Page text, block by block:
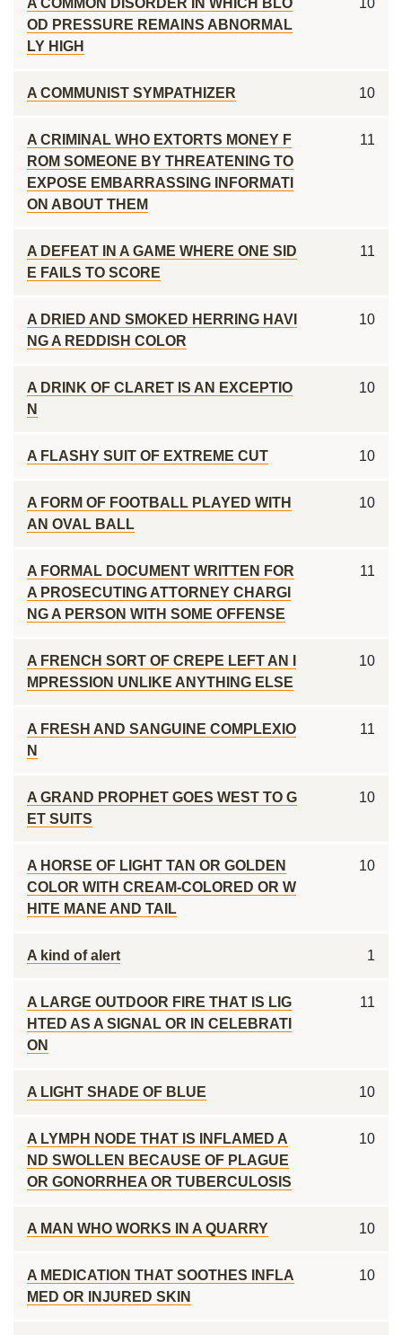
A COMMON DISORDER IN WHICH BLO
OD PRESSURE REMAINS ABNORMAL
LY HIGH
10
A COMMUNIST SYMPATHIZER 10
A CRIMINAL WHO EXTORTS MONEY F
ROM SOMEONE BY THREATENING TO
EXPOSE EMBARRASSING INFORMATI
ON ABOUT THEM
11
A DEFEAT IN A GAME WHERE ONE SID
E FAILS TO SCORE
11
A DRIED AND SMOKED HERRING HAVI
NG A REDDISH COLOR
10
A DRINK OF CLARET IS AN EXCEPTIO
N
10
A FLASHY SUIT OF EXTREME CUT 10
A FORM OF FOOTBALL PLAYED WITH
AN OVAL BALL
10
A FORMAL DOCUMENT WRITTEN FOR
A PROSECUTING ATTORNEY CHARGI
NG A PERSON WITH SOME OFFENSE
11
A FRENCH SORT OF CREPE LEFT AN I
MPRESSION UNLIKE ANYTHING ELSE
10
A FRESH AND SANGUINE COMPLEXIO
N
11
A GRAND PROPHET GOES WEST TO G
ET SUITS
10
A HORSE OF LIGHT TAN OR GOLDEN
COLOR WITH CREAM-COLORED OR W
HITE MANE AND TAIL
10
A kind of alert 1
A LARGE OUTDOOR FIRE THAT IS LIG
HTED AS A SIGNAL OR IN CELEBRATI
ON
11
A LIGHT SHADE OF BLUE 10
A LYMPH NODE THAT IS INFLAMED A
ND SWOLLEN BECAUSE OF PLAGUE
OR GONORRHEA OR TUBERCULOSIS
10
A MAN WHO WORKS IN A QUARRY 10
A MEDICATION THAT SOOTHES INFLA
MED OR INJURED SKIN
10